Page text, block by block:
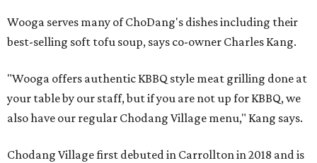
Wooga serves many of ChoDang's dishes including their
best-selling soft tofu soup, says co-owner Charles Kang.
"Wooga offers authentic KBBQ style meat grilling done at
your table by our staff, but if you are not up for KBBQ, we
also have our regular Chodang Village menu," Kang says.
Chodang Village first debuted in Carrollton in 2018 and is